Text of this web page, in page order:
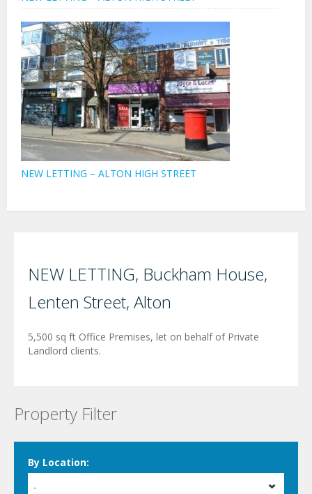
NEW LETTING – ALTON HIGH STREET
NEW LETTING, Buckham House,
Lenten Street, Alton
5,500 sq ft Office Premises, let on behalf of Private
Landlord clients.
Property Filter
By Location:
-